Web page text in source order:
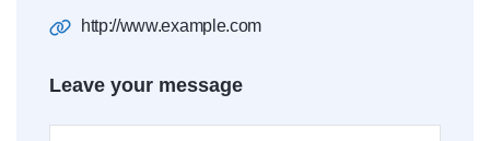
http://www.example.com
Leave your message